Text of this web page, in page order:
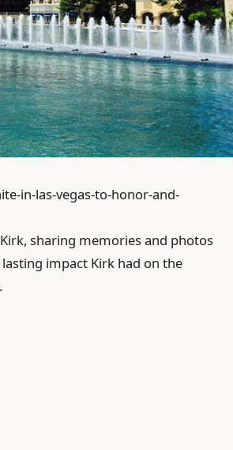
in-las-vegas-to-honor-and-
sharing memories and photos
impact Kirk had on the